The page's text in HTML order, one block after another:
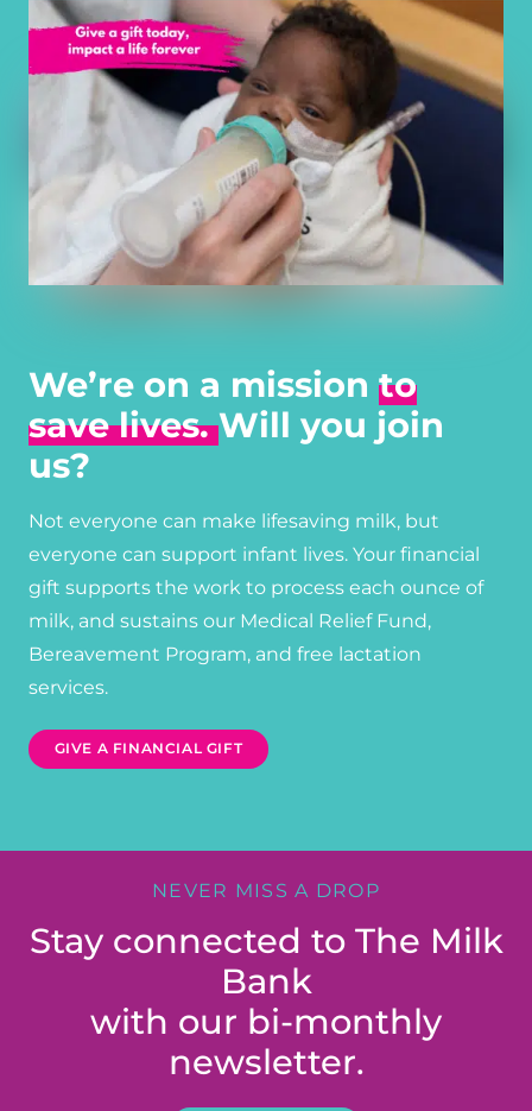
We’re on a mission to
save lives.Will you join
us?
Not everyone can make lifesaving milk, but
everyone can support infant lives. Your financial
gift supports the work to process each ounce of
milk, and sustains our Medical Relief Fund,
Bereavement Program, and free lactation
services.
GIVE A FINANCIAL GIFT
NEVER MISS A DROP
Stay connected to The Milk
Bank
with our bi-monthly
newsletter.